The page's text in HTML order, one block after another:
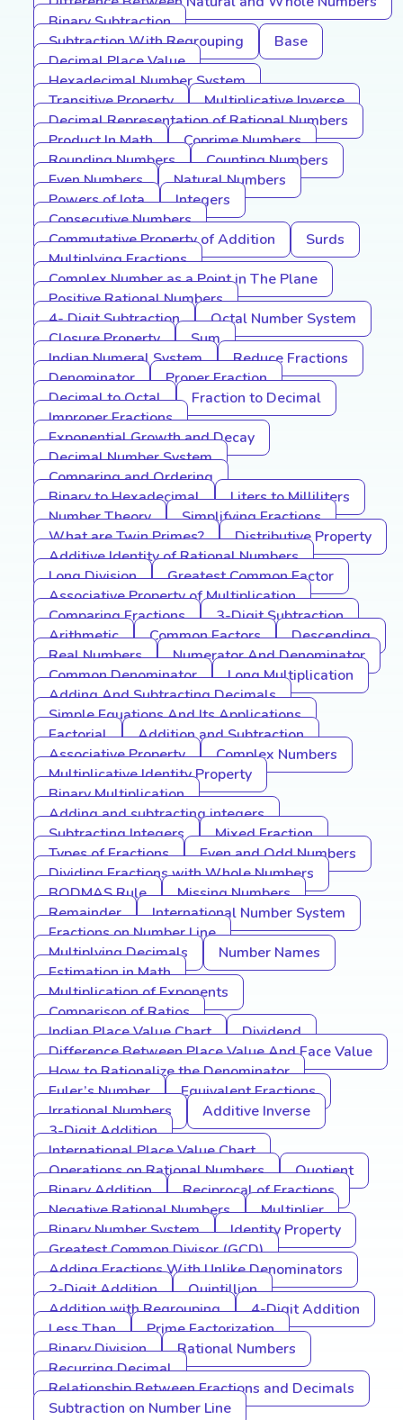
Binary Subtraction
Subtraction With Regrouping
Base
Decimal Place Value
Hexadecimal Number System
Transitive Property
Multiplicative Inverse
Decimal Representation of Rational Numbers
Product In Math
Coprime Numbers
Rounding Numbers
Counting Numbers
Even Numbers
Natural Numbers
Powers of Iota
Integers
Consecutive Numbers
Commutative Property of Addition
Surds
Multiplying Fractions
Complex Number as a Point in The Plane
Positive Rational Numbers
4- Digit Subtraction
Octal Number System
Closure Property
Sum
Indian Numeral System
Reduce Fractions
Denominator
Proper Fraction
Decimal to Octal
Fraction to Decimal
Improper Fractions
Exponential Growth and Decay
Decimal Number System
Comparing and Ordering
Binary to Hexadecimal
Liters to Milliliters
Number Theory
Simplifying Fractions
What are Twin Primes?
Distributive Property
Additive Identity of Rational Numbers
Long Division
Greatest Common Factor
Associative Property of Multiplication
Comparing Fractions
3-Digit Subtraction
Arithmetic
Common Factors
Descending
Real Numbers
Numerator And Denominator
Common Denominator
Long Multiplication
Adding And Subtracting Decimals
Simple Equations And Its Applications
Factorial
Addition and Subtraction
Associative Property
Complex Numbers
Multiplicative Identity Property
Binary Multiplication
Adding and subtracting integers
Subtracting Integers
Mixed Fraction
Types of Fractions
Even and Odd Numbers
Dividing Fractions with Whole Numbers
BODMAS Rule
Missing Numbers
Remainder
International Number System
Fractions on Number Line
Multiplying Decimals
Number Names
Estimation in Math
Multiplication of Exponents
Comparison of Ratios
Indian Place Value Chart
Dividend
Difference Between Place Value And Face Value
How to Rationalize the Denominator
Euler’s Number
Equivalent Fractions
Irrational Numbers
Additive Inverse
3-Digit Addition
International Place Value Chart
Operations on Rational Numbers
Quotient
Binary Addition
Reciprocal of Fractions
Negative Rational Numbers
Multiplier
Binary Number System
Identity Property
Greatest Common Divisor (GCD)
Adding Fractions With Unlike Denominators
2-Digit Addition
Quintillion
Addition with Regrouping
4-Digit Addition
Less Than
Prime Factorization
Binary Division
Rational Numbers
Recurring Decimal
Relationship Between Fractions and Decimals
Subtraction on Number Line